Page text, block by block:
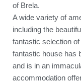
of Brela.
A wide variety of
including the
fantastic selection
fantastic house has
and is in an
accommodation